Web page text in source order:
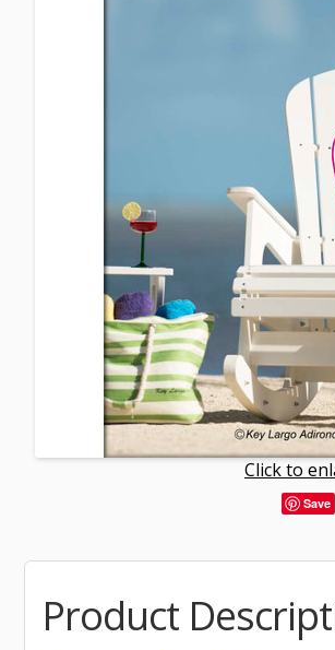
Click to
Save
Product